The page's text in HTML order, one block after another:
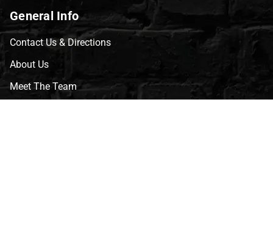
General Info
Contact Us & Directions
About Us
Meet The Team